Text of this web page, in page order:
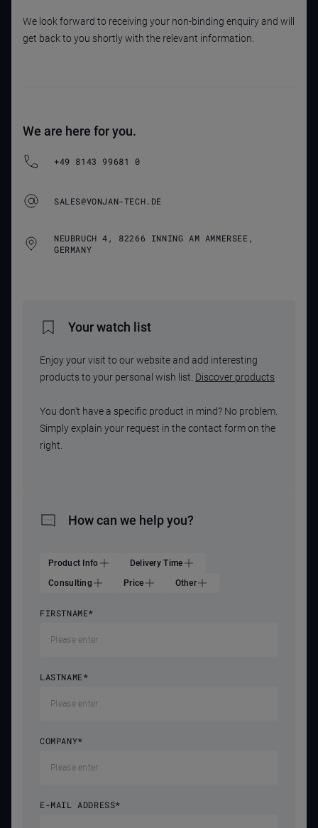
We look forward to receiving your non-binding enquiry and will
get back to you shortly with the relevant information.
We are here for you.
+49 8143 99681 0
SALES@VONJAN-TECH.DE
NEUBRUCH 4, 82266 INNING AM AMMERSEE,
GERMANY
Your watch list
Enjoy your visit to our website and add interesting
products to your personal wish list. Discover products
You don't have a specific product in mind? No problem.
Simply explain your request in the contact form on the
right.
How can we help you?
Product Info
Delivery Time
Consulting
Price Other
FIRSTNAME*
LASTNAME*
COMPANY*
E-MAIL ADDRESS*